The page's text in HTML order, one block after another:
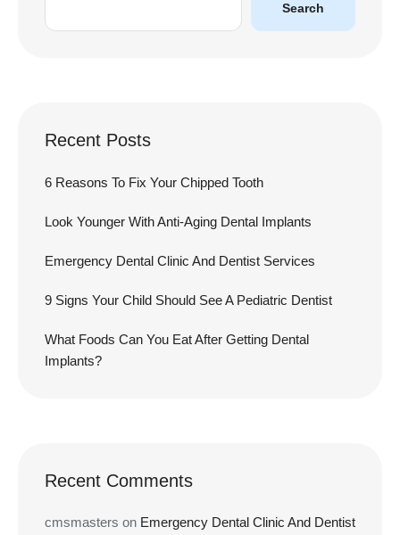
Search
Recent Posts
6 Reasons To Fix Your Chipped Tooth
Look Younger With Anti-Aging Dental Implants
Emergency Dental Clinic And Dentist Services
9 Signs Your Child Should See A Pediatric Dentist
What Foods Can You Eat After Getting Dental
Implants?
Recent Comments
cmsmasters on Emergency Dental Clinic And Dentist